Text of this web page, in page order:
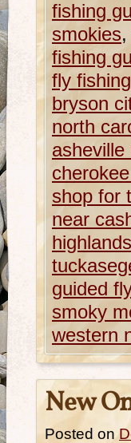
fishing
smokies,
fishing
fly
bryson
north
asheville
shop for
near
guided
smoky
western
New
Posted on